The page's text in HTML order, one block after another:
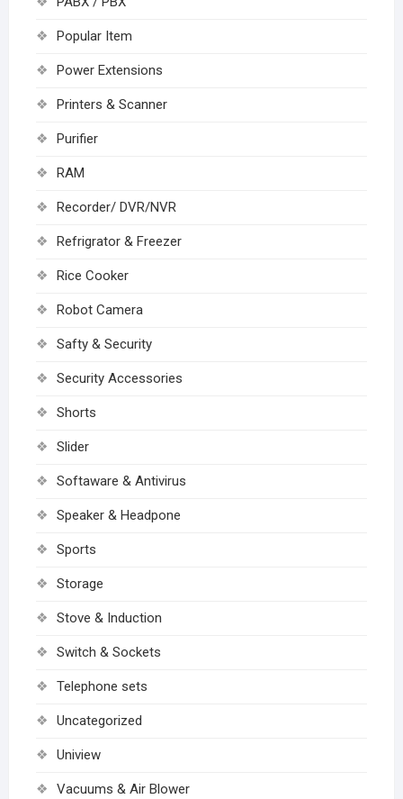
Popular Item
Power Extensions
Printers & Scanner
Purifier
RAM
Recorder/ DVR/NVR
Refrigrator & Freezer
Rice Cooker
Robot Camera
Safty & Security
Security Accessories
Shorts
Slider
Softaware & Antivirus
Speaker & Headpone
Sports
Storage
Stove & Induction
Switch & Sockets
Telephone sets
Uncategorized
Uniview
Vacuums & Air Blower